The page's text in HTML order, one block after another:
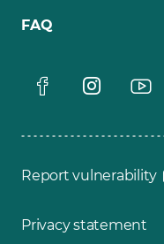
FAQ
Report vulnerability
Privacy statement